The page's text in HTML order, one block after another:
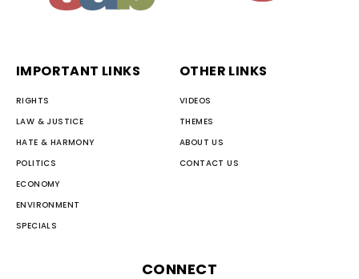
IMPORTANT LINKS
RIGHTS
LAW & JUSTICE
HATE & HARMONY
POLITICS
ECONOMY
ENVIRONMENT
SPECIALS
OTHER LINKS
VIDEOS
THEMES
ABOUT US
CONTACT US
CONNECT